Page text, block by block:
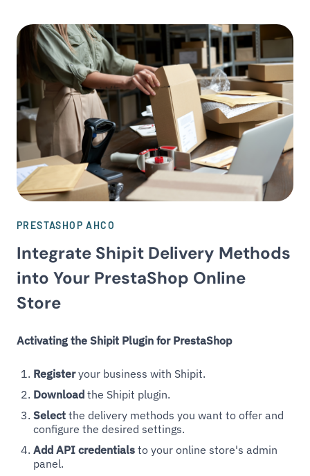
PRESTASHOP AHCO
Integrate Shipit Delivery Methods
into Your PrestaShop Online
Store
Activating the Shipit Plugin for PrestaShop
Registeryour business with Shipit.
Download the Shipit plugin.
Select the delivery methods you want to offer and
configure the desired settings.
Add API credentials to your online store's admin
panel.